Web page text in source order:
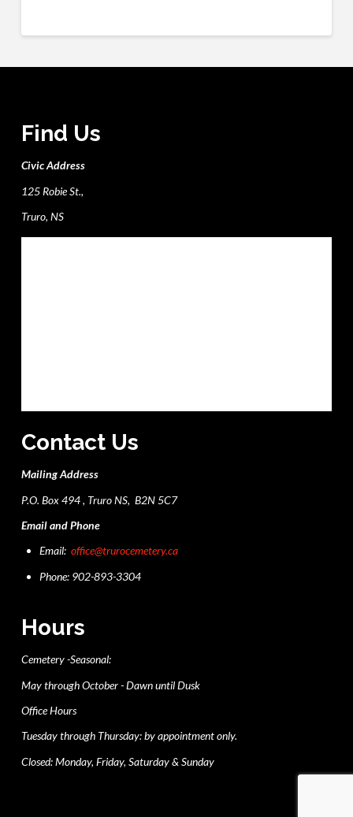
Find Us
Civic Address
125 Robie St.,
Truro, NS
Contact Us
Mailing Address
P.O. Box 494 , Truro NS, B2N 5C7
Email and Phone
Email:office@trurocemetery.ca
Phone: 902-893-3304
Hours
Cemetery -Seasonal:
May through October - Dawn until Dusk
Office Hours
Tuesday through Thursday: by appointment only.
Closed: Monday, Friday, Saturday & Sunday